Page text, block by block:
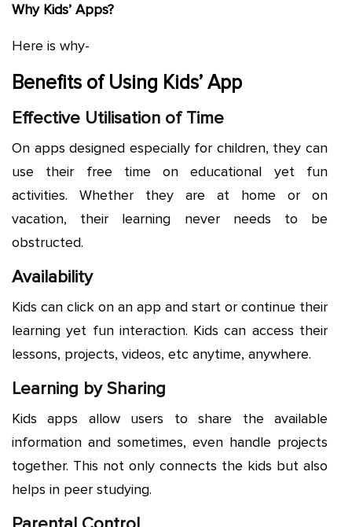
Why Kids’ Apps?
Here is why-
Benefits of Using Kids’ App
Effective Utilisation of Time
On apps designed especially for children, they can
use their free time on educational yet fun
activities. Whether they are at home or on
vacation, their learning never needs to be
obstructed.
Availability
Kids can click on an app and start or continue their
learning yet fun interaction. Kids can access their
lessons, projects, videos, etc anytime, anywhere.
Learning by Sharing
Kids apps allow users to share the available
information and sometimes, even handle projects
together. This not only connects the kids but also
helps in peer studying.